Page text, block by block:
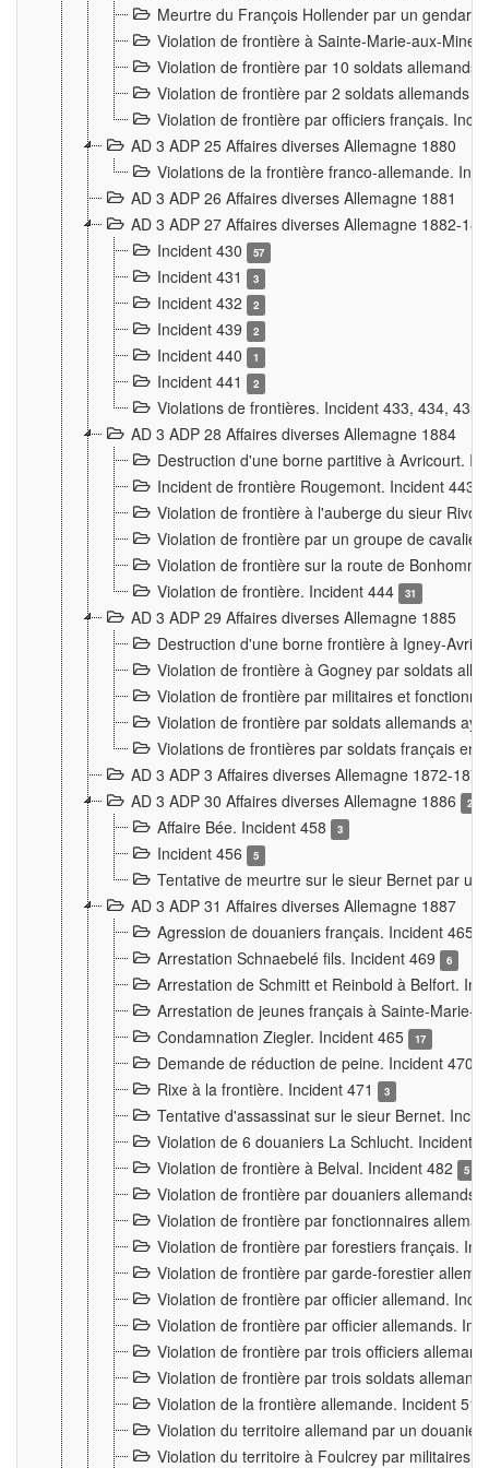
Meurtre du François Hollender par un
Violation de frontière à Sainte-Marie-aux-
Violation de frontière par 10 soldats allemands
Violation de frontière par 2 soldats allemands
Violation de frontière par officiers français.
AD 3 ADP 25 Affaires diverses Allemagne 1880
Violations de la frontière franco-allemande.
AD 3 ADP 26 Affaires diverses Allemagne 1881
AD 3 ADP 27 Affaires diverses Allemagne 1882-
Incident 430
57
Incident 431 3
Incident 432 2
Incident 439 2
Incident 440 1
Incident 441 2
Violations de frontières. Incident 433, 434,
AD 3 ADP 28 Affaires diverses Allemagne 1884
Destruction d'une borne partitive à Avricourt.
Incident de frontière Rougemont. Incident 443
Violation de frontière à l'auberge du sieur
Violation de frontière par un groupe de
Violation de frontière sur la route de
Violation de frontière. Incident 444
31
AD 3 ADP 29 Affaires diverses Allemagne 1885
Destruction d'une borne frontière à Igney-
Violation de frontière à Gogney par soldats
Violation de frontière par militaires et
Violation de frontière par soldats allemands
Violations de frontières par soldats français en
AD 3 ADP 3 Affaires diverses Allemagne 1872-1874
AD 3 ADP 30 Affaires diverses Allemagne 1886
2
Affaire Bée. Incident 458 3
Incident 456 5
Tentative de meurtre sur le sieur Bernet par
AD 3 ADP 31 Affaires diverses Allemagne 1887
Agression de douaniers français. Incident 465
Arrestation Schnaebelé fils. Incident 469 6
Arrestation de Schmitt et Reinbold à Belfort.
Arrestation de jeunes français à Sainte-Marie-
Condamnation Ziegler. Incident 465
17
Demande de réduction de peine. Incident 470
Rixe à la frontière. Incident 471 3
Tentative d'assassinat sur le sieur Bernet.
Violation de 6 douaniers La Schlucht. Incident
Violation de frontière à Belval. Incident 482
5
Violation de frontière par douaniers
Violation de frontière par fonctionnaires
Violation de frontière par forestiers français.
Violation de frontière par garde-forestier
Violation de frontière par officier allemand.
Violation de frontière par officier allemands.
Violation de frontière par trois officiers
Violation de frontière par trois soldats
Violation de la frontière allemande. Incident
Violation du territoire allemand par un
Violation du territoire à Foulcrey par militaires